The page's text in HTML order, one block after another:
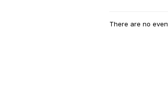
There are no